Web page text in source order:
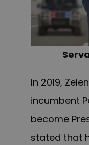
In 2019,
incumbent
become
stated that